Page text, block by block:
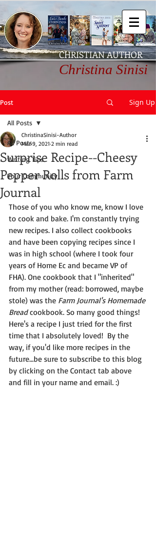
CHRISTIAN AUTHOR
Christina Sinisi
Post Sign Up
All Posts
Writing Tips
Your Community
All Posts
Surprise Recipe--Cheesy
Pepper Rolls from Farm
Journal
ChristinaSinisi-Author
Mar 9, 2021 2 min read
Those of you who know me, know I love
to cook and bake. I'm constantly trying
new recipes. I also collect cookbooks
and have been copying recipes since I
was in high school (where I took four
years of Home Ec and became VP of
FHA). One cookbook that I "inherited"
from my mother (read: borrowed, maybe
stole) was the Farm Journal's Homemade
Bread cookbook. So many good things!
Here's a recipe I just tried for the first
time that I absolutely loved!  By the
way, if you'd like more recipes in the
future...be sure to subscribe to this blog
by clicking on the Contact tab above
and fill in your name and email. :)